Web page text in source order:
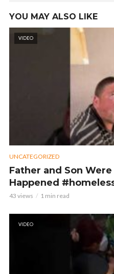
YOU MAY ALSO LIKE
VIDEO
UNCATEGORIZED
Father and Son
Happened
43 views 1 min read
VIDEO